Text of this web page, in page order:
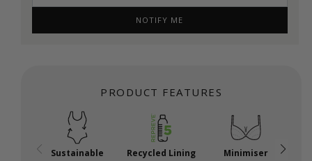
NOTIFY ME
PRODUCT FEATURES
Sustainable Recycled Lining Minimiser